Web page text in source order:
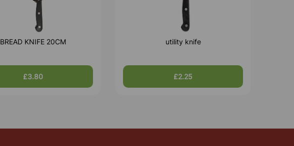
BREAD KNIFE 20CM
£3.80
utility knife
£2.25